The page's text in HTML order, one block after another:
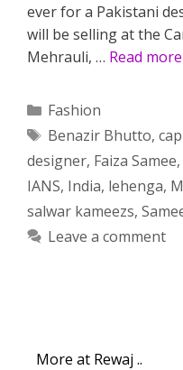
ever for a Pakistani
will be selling at the
Mehrauli, … Read more
Categories
Fashion
Tags
Benazir Bhutto,
designer, Faiza Samee,
IANS, India, lehenga,
salwar kameezs,
Leave a comment
More at Rewaj ..